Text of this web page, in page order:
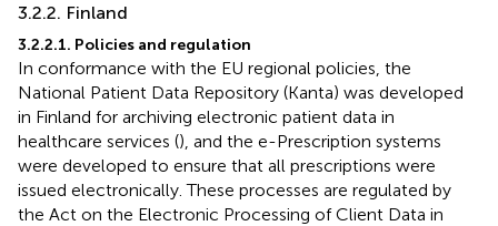
3.2.2. Finland
3.2.2.1. Policies and regulation
In conformance with the EU regional policies, the
National Patient Data Repository (Kanta) was developed
in Finland for archiving electronic patient data in
healthcare services (), and the e-Prescription systems
were developed to ensure that all prescriptions were
issued electronically. These processes are regulated by
the Act on the Electronic Processing of Client Data in